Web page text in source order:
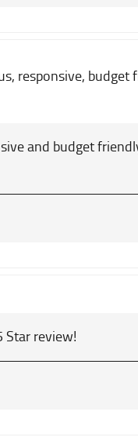
responsive, budget
and budget
Star review!